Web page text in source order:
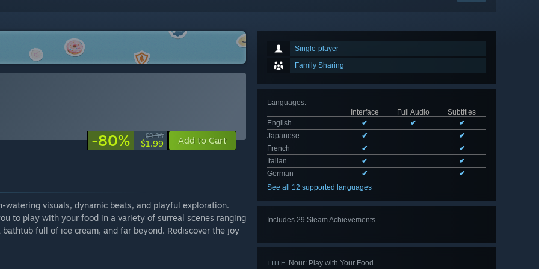
Single-player
Family Sharing
Languages:
Interface
Full Audio
Subtitles
English
✔ ✔
✔
Japanese
✔
✔
French
✔
✔
Italian
✔
✔
German
✔
✔
See all 12 supported languages
Includes 29 Steam Achievements
TITLE: Nour: Play with Your Food
-80% $9.99
$1.99 Add to Cart
visuals, dynamic beats, and playful exploration.
to play with your food in a variety of surreal scenes ranging
full of ice cream, and far beyond. Rediscover the joy